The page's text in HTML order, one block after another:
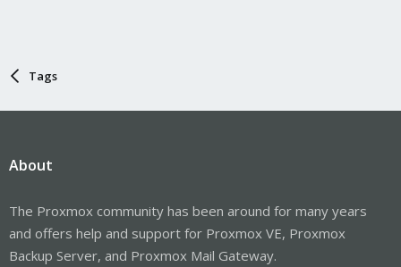
Tags
About
The Proxmox community has been around for many years
and offers help and support for Proxmox VE, Proxmox
Backup Server, and Proxmox Mail Gateway.